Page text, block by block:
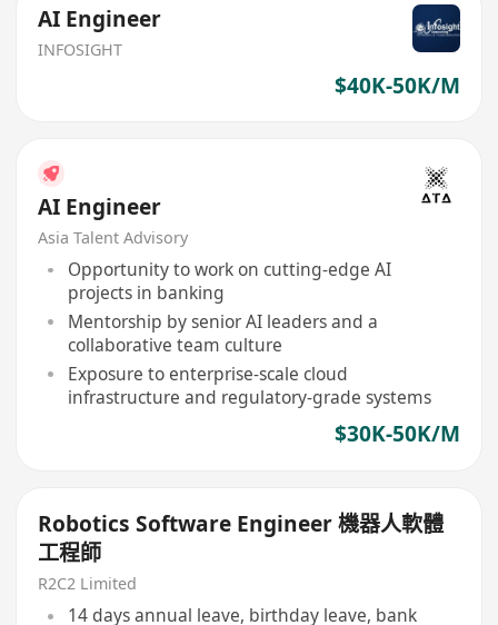
AI Engineer
INFOSIGHT
$40K-50K/M
AI Engineer
Asia Talent Advisory
Opportunity to work on cutting-edge AI
projects in banking
Mentorship by senior AI leaders and a
collaborative team culture
Exposure to enterprise-scale cloud
infrastructure and regulatory-grade systems
$30K-50K/M
Robotics Software Engineer 機器人軟體
工程師
R2C2 Limited
14 days annual leave, birthday leave, bank